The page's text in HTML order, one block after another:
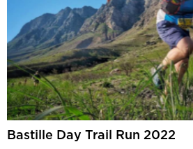
Bastille Day Trail Run 2022